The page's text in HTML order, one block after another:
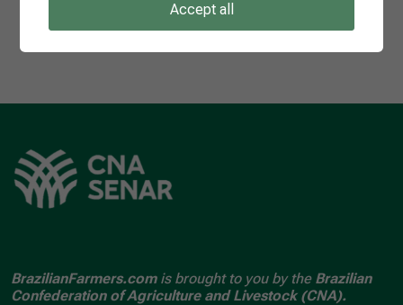
1
BrazilianFarmers.comis brought to you by the Brazilian
Confederation of Agriculture and Livestock (CNA).
Accept all